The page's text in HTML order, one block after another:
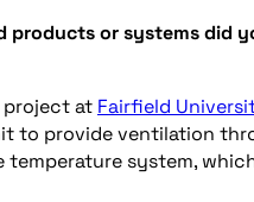
or systems did
project at Fairfield
to provide ventilation
system,